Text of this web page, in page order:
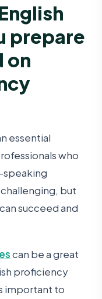
prepare
on
essential
who
speaking
but
succeed and
can be a great
proficiency
important to